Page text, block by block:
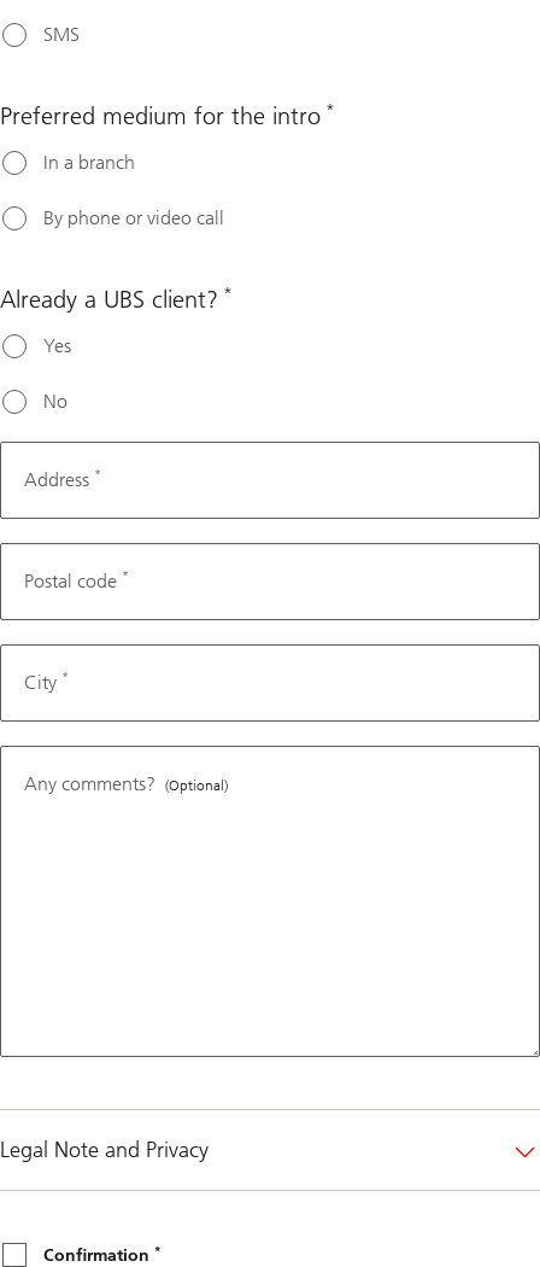
SMS
Preferred medium for the intro *
In a branch
By phone or video call
Already a UBS client? *
Yes
No
Address *
Postal code *
City *
Any comments? (Optional)
Legal Note and Privacy
Confirmation
Confirmation *